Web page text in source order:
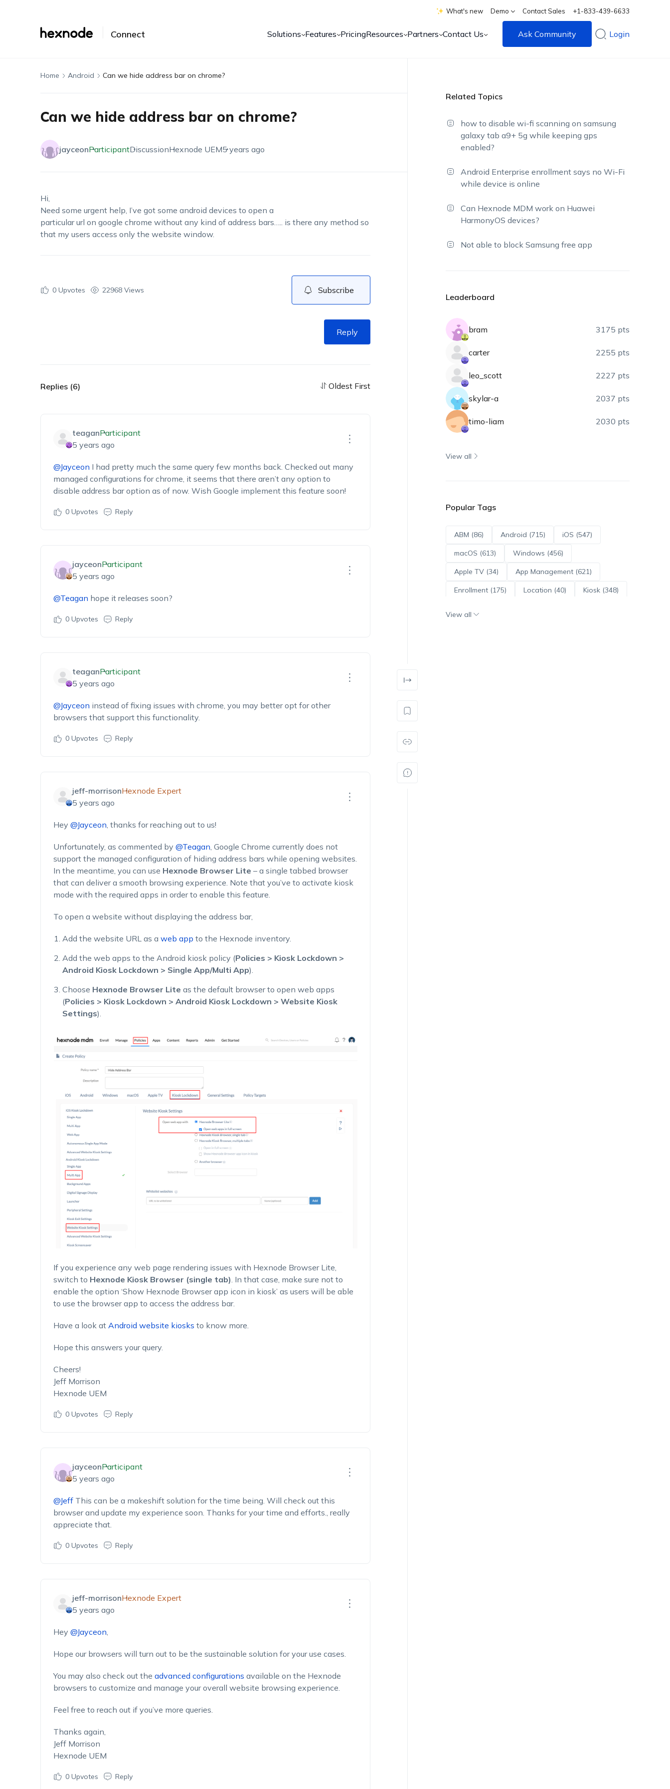
What's new Demo Contact Sales +1-833-439-6633
Connect Solutions Features PricingResources Partners Contact Us Ask Community Login
Home Android Can we hide address bar on chrome?
Can we hide address bar on chrome?
jayceonParticipantDiscussionHexnode UEM5 years ago
Hi,
Need some urgent help, I’ve got some android devices to open a
particular url on google chrome without any kind of address bars….. is there any method so
that my users access only the website window.
0Upvotes 22968 Views Subscribe
Reply
Replies (6) Oldest First
teaganParticipant
5 years ago
@Jayceon I had pretty much the same query few months back. Checked out many
managed configurations for chrome, it seems that there aren’t any option to
disable address bar option as of now. Wish Google implement this feature soon!
0Upvotes Reply
jayceonParticipant
5 years ago
@Teagan hope it releases soon?
0Upvotes Reply
teaganParticipant
5 years ago
@Jayceon instead of fixing issues with chrome, you may better opt for other
browsers that support this functionality.
0Upvotes Reply
jeff-morrisonHexnode Expert
5 years ago
Hey @Jayceon, thanks for reaching out to us!
Unfortunately, as commented by @Teagan, Google Chrome currently does not
support the managed configuration of hiding address bars while opening websites.
In the meantime, you can use Hexnode Browser Lite – a single tabbed browser
that can deliver a smooth browsing experience. Note that you’ve to activate kiosk
mode with the required apps in order to enable this feature.
To open a website without displaying the address bar,
Add the website URL as a web app to the Hexnode inventory.
Add the web apps to the Android kiosk policy (Policies > Kiosk Lockdown >
Android Kiosk Lockdown > Single App/Multi App).
Choose Hexnode Browser Lite as the default browser to open web apps
(Policies > Kiosk Lockdown > Android Kiosk Lockdown > Website Kiosk
Settings).
If you experience any web page rendering issues with Hexnode Browser Lite
switch to Hexnode Kiosk Browser (single tab) . In that case, make sure not to
enable the option ‘Show Hexnode Browser app icon in kiosk’ as users will be able
to use the browser app to access the address bar.
Have a look at Android website kiosks to know more.
Hope this answers your query.
Cheers!
Jeff Morrison
Hexnode UEM
0Upvotes Reply
jayceonParticipant
5 years ago
@JeffThis can be a makeshift solution for the time being. Will check out this
browser and update my experience soon. Thanks for your time and efforts., really
appreciate that.
0Upvotes Reply
jeff-morrisonHexnode Expert
5 years ago
Hey @Jayceon
Hope our browsers will turn out to be the sustainable solution for your use cases.
You may also check out the advanced configurations available on the Hexnode
browsers to customize and manage your overall website browsing experience.
Feel free to reach out if you’ve more queries.
Thanks again,
Jeff Morrison
Hexnode UEM
0Upvotes Reply
Related Topics
how to disable wi-fi scanning on samsung
galaxy tab a9+ 5g while keeping gps
enabled?
Android Enterprise enrollment says no Wi-Fi
while device is online
Can Hexnode MDM work on Huawei
HarmonyOS devices?
Not able to block Samsung free app
Leaderboard
bram 3175 pts
carter 2255 pts
leo_scott 2227 pts
skylar-a 2037 pts
timo-liam 2030 pts
View all
Popular Tags
ABM (86) Android (715) iOS (547)
macOS (613) Windows (456)
Apple TV (34) App Management (621)
Enrollment (175) Location (40) Kiosk (348)
View all